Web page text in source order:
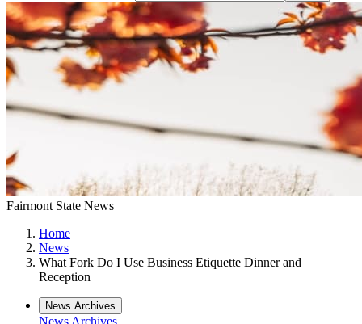
Fairmont State News
Home
News
What Fork Do I Use Business Etiquette Dinner and
Reception
News Archives
News Archives